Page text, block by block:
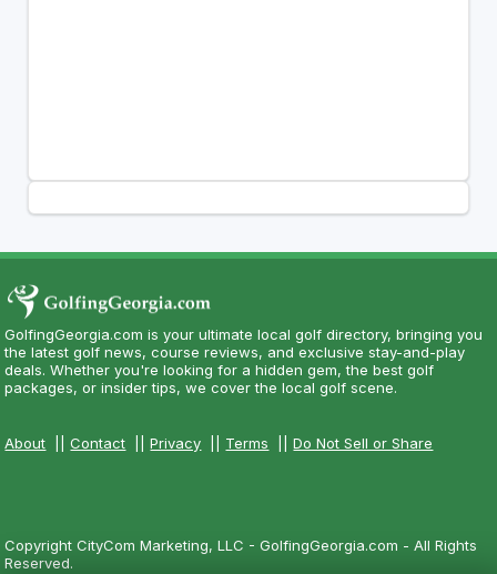
GolfingGeorgia.com is your ultimate local golf directory, bringing you
the latest golf news, course reviews, and exclusive stay-and-play
deals. Whether you're looking for a hidden gem, the best golf
packages, or insider tips, we cover the local golf scene.
About ||Contact ||Privacy Terms ||Do Not Sell or Share
Copyright CityCom Marketing, LLC - GolfingGeorgia.com - All Rights
Reserved.